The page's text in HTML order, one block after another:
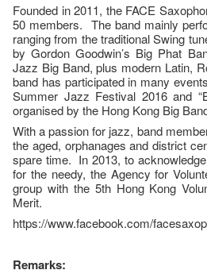
Founded in 2011, the FACE
50 members. The band mainly
ranging from the traditional Swing
by Gordon Goodwin’s Big Phat
Jazz Big Band, plus modern Latin,
band has participated in many
Summer Jazz Festival 2016 and
organised by the Hong Kong Big
With a passion for jazz, band
the aged, orphanages and district
spare time. In 2013, to
for the needy, the Agency for
group with the 5th Hong Kong
Merit.
https://www.facebook.com/
Remarks: